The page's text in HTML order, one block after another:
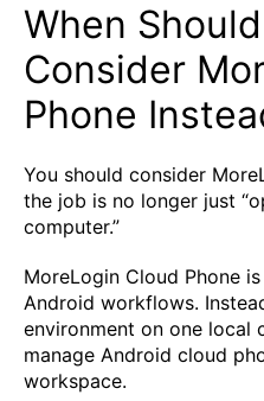
When
Consider
Phone
You should consider
the job is no longer just
computer.”
MoreLogin Cloud Phone
Android workflows.
environment on one local
manage Android cloud
workspace.